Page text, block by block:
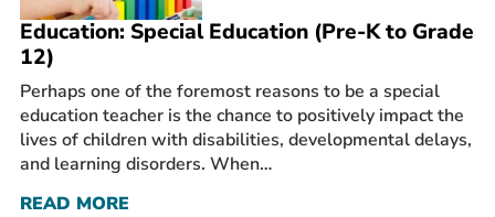
Education: Special Education (Pre-K to Grade
12)
Perhaps one of the foremost reasons to be a special
education teacher is the chance to positively impact the
lives of children with disabilities, developmental delays,
and learning disorders. When…
READ MORE